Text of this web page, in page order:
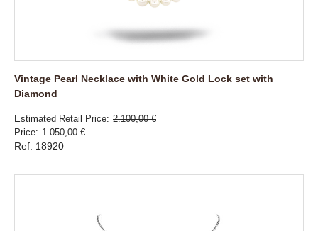
Vintage Pearl Necklace with White Gold Lock set with
Diamond
Estimated Retail Price 2.100,00 €
Price
1.050,00 €
Ref: 18920